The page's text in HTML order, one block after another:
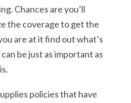
Chances are you’ll
the coverage to get the
are at it find out what’s
be just as important as
policies that have